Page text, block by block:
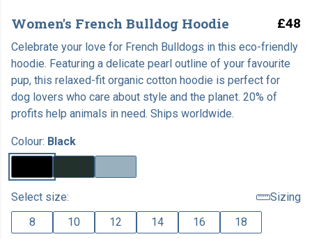
Women's French Bulldog Hoodie £48
Celebrate your love for French Bulldogs in this eco-friendly
hoodie. Featuring a delicate pearl outline of your favourite
pup, this relaxed-fit organic cotton hoodie is perfect for
dog lovers who care about style and the planet. 20% of
profits help animals in need. Ships worldwide.
Colour: Black
Select size:
Sizing
8
10 12 14 16 18